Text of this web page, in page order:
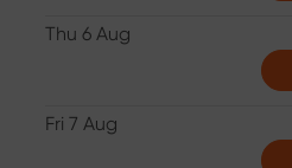
Thu 6 Aug
Fri 7 Aug